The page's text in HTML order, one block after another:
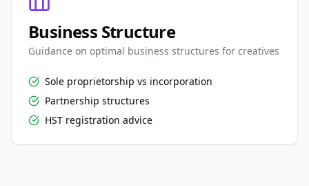
Business Structure
Guidance on optimal business structures for creatives
Sole proprietorship vs incorporation
Partnership structures
HST registration advice